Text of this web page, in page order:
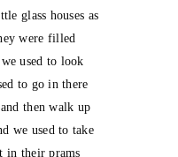
glass houses as
were filled
used to look
to go in there
then walk up
we used to take
in their prams